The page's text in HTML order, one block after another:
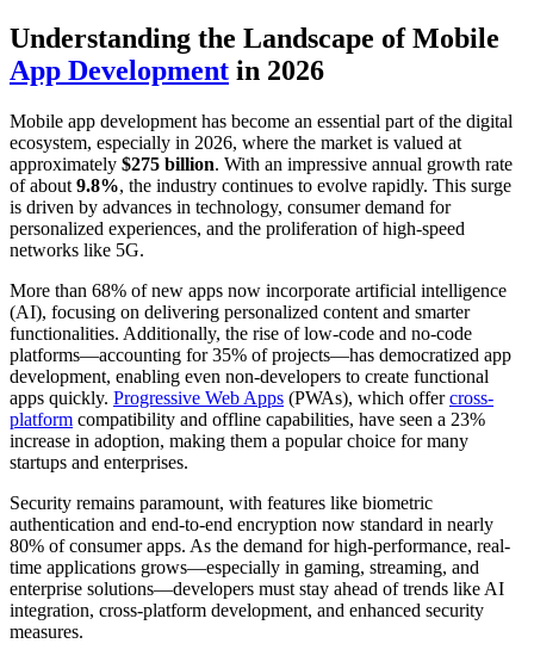
Understanding the Landscape of Mobile
App Development in 2026
Mobile app development has become an essential part of the digital
ecosystem, especially in 2026, where the market is valued at
approximately $275 billion. With an impressive annual growth rate
of about 9.8%, the industry continues to evolve rapidly. This surge
is driven by advances in technology, consumer demand for
personalized experiences, and the proliferation of high-speed
networks like 5G.
More than 68% of new apps now incorporate artificial intelligence
(AI), focusing on delivering personalized content and smarter
functionalities. Additionally, the rise of low-code and no-code
platforms—accounting for 35% of projects—has democratized app
development, enabling even non-developers to create functional
apps quickly. Progressive Web Apps (PWAs), which offercross-
platform compatibility and offline capabilities, have seen a 23%
increase in adoption, making them a popular choice for many
startups and enterprises.
Security remains paramount, with features like biometric
authentication and end-to-end encryption now standard in nearly
80% of consumer apps. As the demand for high-performance, real-
time applications grows—especially in gaming, streaming, and
enterprise solutions—developers must stay ahead of trends like AI
integration, cross-platform development, and enhanced security
measures.